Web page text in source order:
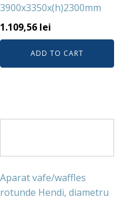
3900x3350x(h)2300mm
1.109,56 lei
ADD TO CART
Aparat vafe/waffles
rotunde Hendi, diametru